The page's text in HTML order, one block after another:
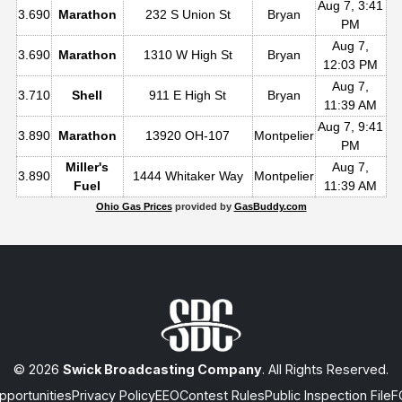
3.690 Marathon 232 S Union St Bryan
Aug 7, 3:41
PM
3.690 Marathon 1310 W High St Bryan
Aug 7,
12:03 PM
3.710 Shell 911 E High St Bryan
Aug 7,
11:39 AM
3.890 Marathon 13920 OH-107 Montpelier
Aug 7, 9:41
PM
3.890
Miller's
Fuel
1444 Whitaker Way Montpelier
Aug 7,
11:39 AM
Ohio Gas Pricesprovided by GasBuddy.com
© 2026 Swick Broadcasting Company. All Rights Reserved.
Privacy PolicyEEOContest RulesPublic Inspection File